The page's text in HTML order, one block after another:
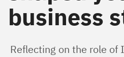
business
Reflecting on the role of